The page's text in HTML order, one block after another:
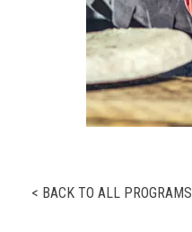
< BACK TO ALL PROGRAMS